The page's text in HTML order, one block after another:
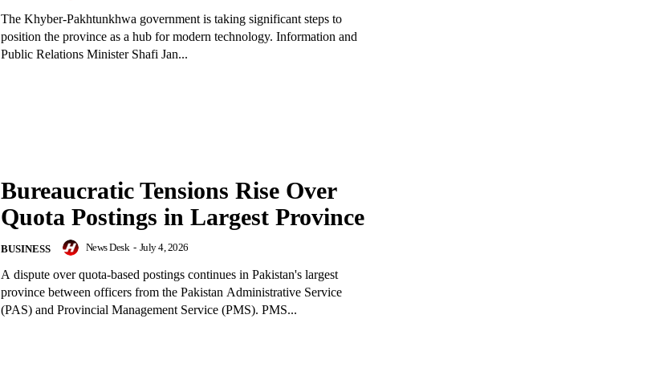
The Khyber-Pakhtunkhwa government is taking significant steps to
position the province as a hub for modern technology. Information and
Public Relations Minister Shafi Jan...
Bureaucratic Tensions Rise Over
Quota Postings in Largest Province
BUSINESS News Desk - July 4, 2026
A dispute over quota-based postings continues in Pakistan's largest
province between officers from the Pakistan Administrative Service
(PAS) and Provincial Management Service (PMS). PMS...